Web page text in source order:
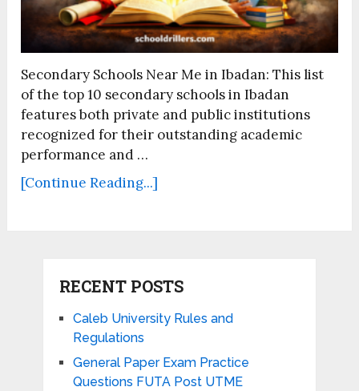
Secondary Schools Near Me in Ibadan: This list
of the top 10 secondary schools in Ibadan
features both private and public institutions
recognized for their outstanding academic
performance and …
[Continue Reading...]
RECENT POSTS
Caleb University Rules and
Regulations
General Paper Exam Practice
Questions FUTA Post UTME